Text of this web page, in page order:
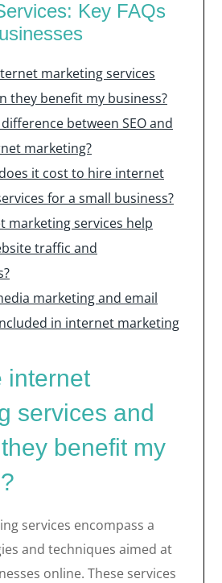
Key FAQs
marketing services
they benefit my business?
between SEO and
marketing?
it cost to hire internet
for a small business?
marketing services help
traffic and
marketing and email
in internet marketing
internet
services and
benefit my
services encompass a
and techniques aimed at
online. These services